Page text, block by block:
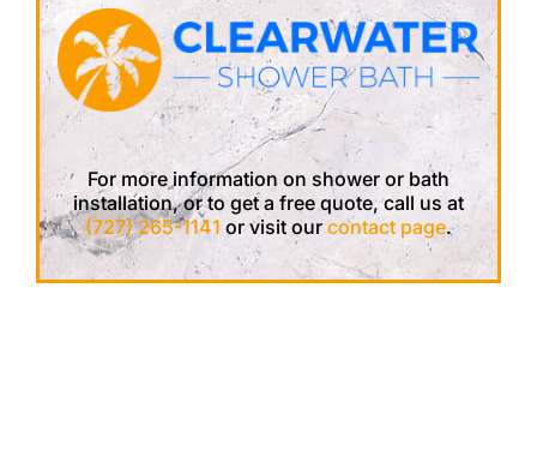
For more information on shower or bath
installation, or to get a free quote, call us at
(727) 265-1141 or visit our contact page.